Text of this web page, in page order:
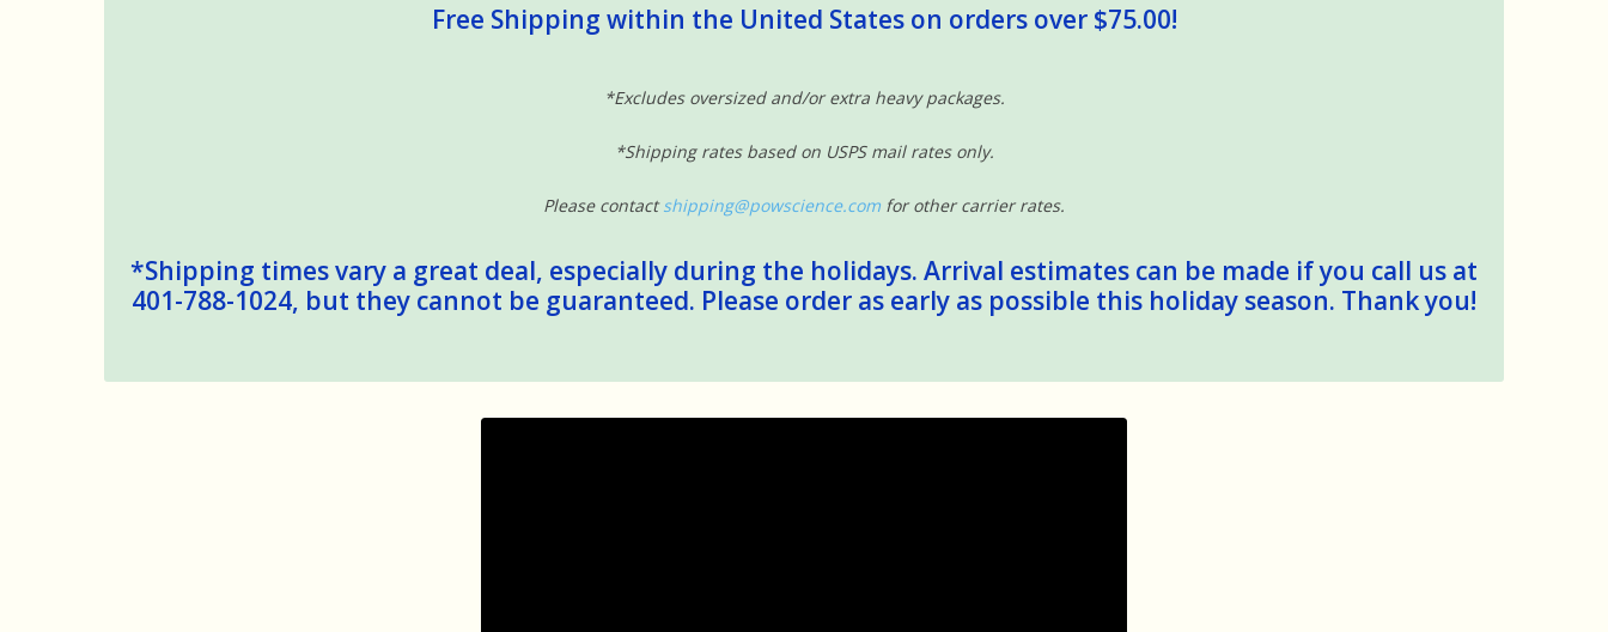
Free Shipping within the United States on orders over $75.00!
*Excludes oversized and/or extra heavy packages.
*Shipping rates based on USPS mail rates only.
Please contactshipping@powscience.com for other carrier rates.
*Shipping times vary a great deal, especially during the holidays. Arrival estimates can be made if you call us at
401-788-1024, but they cannot be guaranteed. Please order as early as possible this holiday season. Thank you!